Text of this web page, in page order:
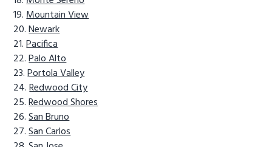
Mountain View
Newark
Pacifica
Palo Alto
Portola Valley
Redwood City
Redwood Shores
San Bruno
San Carlos